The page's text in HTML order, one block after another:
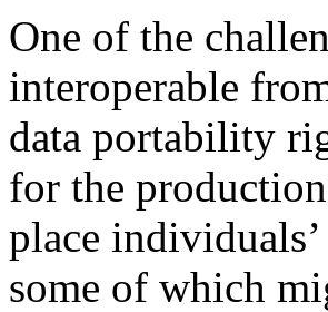
One of the
interoperable
data portability
for the
place
some of which